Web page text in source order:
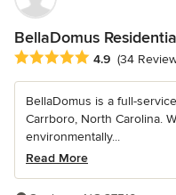
BellaDomus
Average rating: 4.9 out of
4.9 (34
BellaDomus is a full-
Carrboro, North Carolina.
environmentally...
Read More